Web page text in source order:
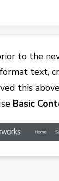
to the
text,
this
Basic